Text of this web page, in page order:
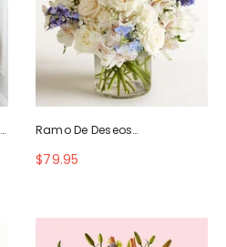
Ramo De Deseos
Maravillosos
$79.95